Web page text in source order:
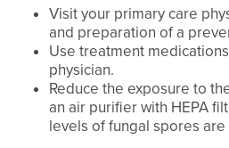
Visit your primary care
and preparation of a
Use treatment
physician.
Reduce the exposure to
an air purifier with HEPA
levels of fungal spores